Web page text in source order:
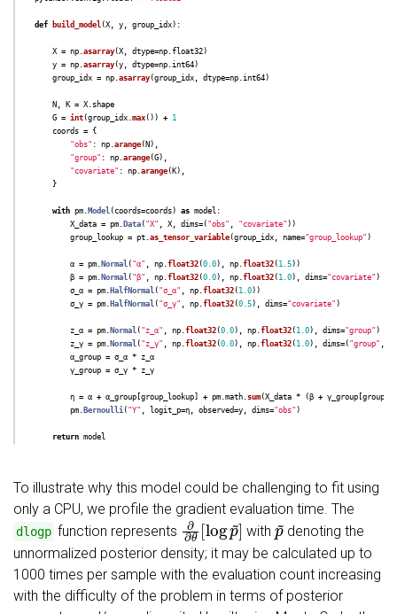
def build_model(X, y, group_idx):
X = np.asarray(X, dtype=np.float32)
y = np.asarray(y, dtype=np.int64)
group_idx = np.asarray(group_idx, dtype=np.int64)
N , K = X. shape
G = int(group_idx.max()) +
1
coords =
{
"obs" : np.arange( N ),
"group" : np.arange(G),
"covariate" : np.arange( K),
}
with pm. Model(coords=coords) as model:
X_data = pm. Data( "X" , X, dims=( "obs" , "covariate" ))
group_lookup = pt.as_tensor_variable(group_idx, name="group_lookup" )
α = pm. Normal( "α" , np.float32(0.0), np.float32( 1.5))
β = pm. Normal( "β" , np.float32(0.0), np.float32( 1.0), dims="covariate" )
σ_α = pm. HalfNormal( "σ_α" , np.float32( 1.0))
σ_γ = pm. HalfNormal( "σ_γ" , np.float32(0.5), dims="covariate" )
z_α = pm. Normal( " z_α" , np.float32(0.0), np.float32( 1.0), dims="group" )
z_γ = pm. Normal( " z_γ" , np.float32(0.0), np.float32( 1.0), dims=( "group" ,
α_group = σ_α *
z_α
γ_group = σ_γ * z_γ
η = α + α_group[group_lookup] + pm.math.sum(X_data * (β + γ_group[
pm. Bernoulli( "Y" , logit_p=η, observed=y, dims="obs" )
return model
To illustrate why this model could be challenging to fit using
only a CPU, we profile the gradient evaluation time. The
dlogp function represents
∂∂θ[logp~]
with
p~
denoting the
unnormalized posterior density; it may be calculated up to
1000 times per sample with the evaluation count increasing
with the difficulty of the problem in terms of posterior